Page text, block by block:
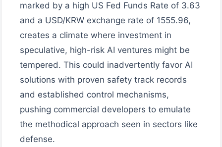
marked by a high US Fed Funds Rate of 3.63
and a USD/KRW exchange rate of 1555.96,
creates a climate where investment in
speculative, high-risk AI ventures might be
tempered. This could inadvertently favor AI
solutions with proven safety track records
and established control mechanisms,
pushing commercial developers to emulate
the methodical approach seen in sectors like
defense.